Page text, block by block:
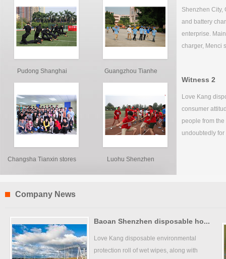
Pudong Shanghai
franchis...
Guangzhou Tianhe
franchi...
Changsha Tianxin stores
Luohu Shenzhen
Shenzhen City,
and battery
enterprise.
charger, Menci
Witness 2
Love Kang
consumer
people from
undoubtedly
Company News
Baoan Shenzhen disposable ho...
Love Kang disposable environmental
protection roll of wet wipes, along with